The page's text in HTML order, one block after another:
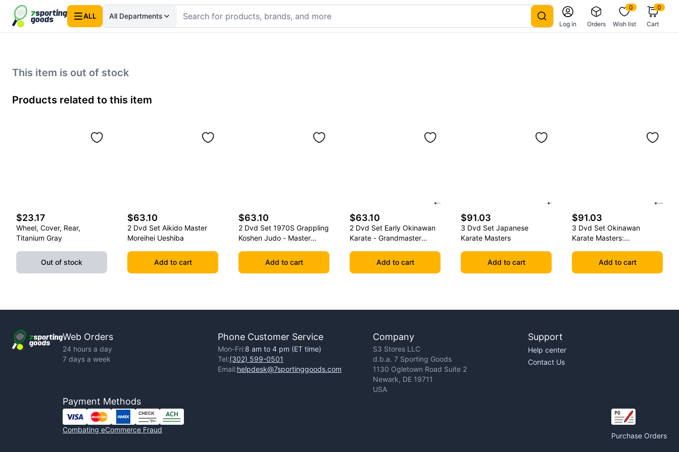
ALL All Departments
Log in Orders
0
Wish list
0
Cart
This item is out of stock
Products related to this item
$23.17
Wheel, Cover, Rear,
Titanium Gray
Out of stock
$63.10
2 Dvd Set Aikido Master
Moreihei Ueshiba
Add to cart
$63.10
2 Dvd Set 1970S Grappling
Koshen Judo - Master
Add to cart
$63.10
2 Dvd Set Early Okinawan
Karate - Grandmaster
Add to cart
$91.03
3 Dvd Set Japanese
Karate Masters
Add to cart
$91.03
3 Dvd Set Okinawan
Karate Masters:
Add to cart
Web Orders
24 hours a day
7 days a week
Phone Customer Service
Mon-Fri:8 am to 4 pm (ET time)
Tel:(302) 599-0501
Email:helpdesk@7sportinggoods.com
Company
S3 Stores LLC
d.b.a. 7 Sporting Goods
1130 Ogletown Road Suite 2
Newark, DE 19711
USA
Support
Help center
Contact Us
Payment Methods
Combating eCommerce Fraud
Purchase Orders